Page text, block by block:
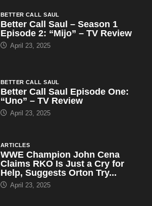
BETTER CALL SAUL
Better Call Saul – Season 1
Episode 2: “Mijo” – TV Review
April 23, 2025
BETTER CALL SAUL
Better Call Saul Episode One:
“Uno” – TV Review
April 23, 2025
ARTICLES
WWE Champion John Cena
Claims RKO Is Just a Cry for
Help, Suggests Orton Try...
April 23, 2025